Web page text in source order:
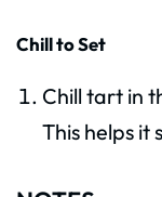
Chill to Set
Chill tart in
This helps it